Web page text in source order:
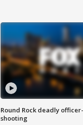
Round Rock deadly
shooting